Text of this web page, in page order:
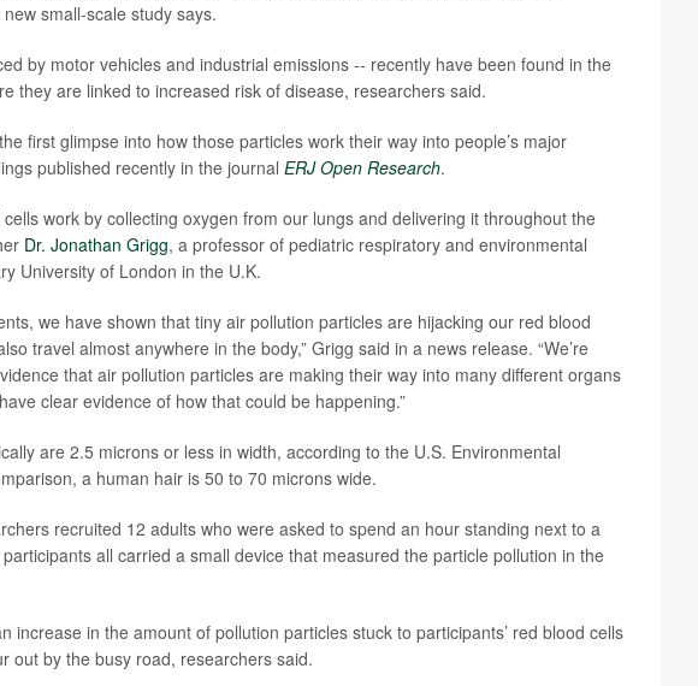
small-scale study says.
by motor vehicles and industrial emissions -- recently have been found in the
they are linked to increased risk of disease, researchers said.
first glimpse into how those particles work their way into people’s major
published recently in the journal ERJ Open Research.
work by collecting oxygen from our lungs and delivering it throughout the
Dr. Jonathan Grigg, a professor of pediatric respiratory and environmental
University of London in the U.K.
we have shown that tiny air pollution particles are hijacking our red blood
travel almost anywhere in the body,” Grigg said in a news release. “We’re
that air pollution particles are making their way into many different organs
clear evidence of how that could be happening.”
are 2.5 microns or less in width, according to the U.S. Environmental
a human hair is 50 to 70 microns wide.
recruited 12 adults who were asked to spend an hour standing next to a
all carried a small device that measured the particle pollution in the
increase in the amount of pollution particles stuck to participants’ red blood cells
out by the busy road, researchers said.